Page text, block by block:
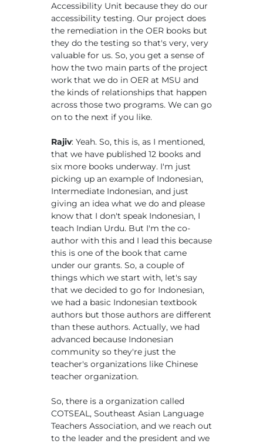
Accessibility Unit because they do our
accessibility testing. Our project does
the remediation in the OER books but
they do the testing so that's very, very
valuable for us. So, you get a sense of
how the two main parts of the project
work that we do in OER at MSU and
the kinds of relationships that happen
across those two programs. We can go
on to the next if you like.
Rajiv: Yeah. So, this is, as I mentioned,
that we have published 12 books and
six more books underway. I'm just
picking up an example of Indonesian,
Intermediate Indonesian, and just
giving an idea what we do and please
know that I don't speak Indonesian, I
teach Indian Urdu. But I'm the co-
author with this and I lead this because
this is one of the book that came
under our grants. So, a couple of
things which we start with, let's say
that we decided to go for Indonesian,
we had a basic Indonesian textbook
authors but those authors are different
than these authors. Actually, we had
advanced because Indonesian
community so they're just the
teacher's organizations like Chinese
teacher organization.
So, there is a organization called
COTSEAL, Southeast Asian Language
Teachers Association, and we reach out
to the leader and the president and we